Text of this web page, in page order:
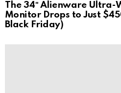
The 34″ Alienware Ultra-
Monitor Drops to Just
Black Friday)